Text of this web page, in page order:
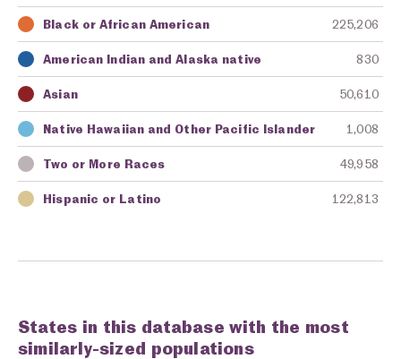
Black or African American 225,206
American Indian and Alaska native 830
Asian 50,610
Native Hawaiian and Other Pacific Islander 1,008
Two or More Races 49,958
Hispanic or Latino 122,813
States in this database with the most
similarly-sized populations